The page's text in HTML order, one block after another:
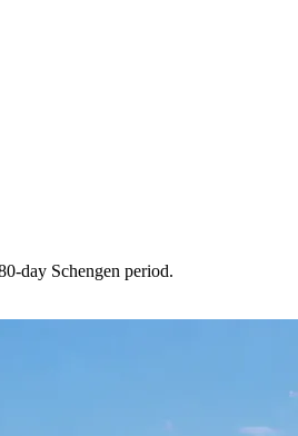
day Schengen period.